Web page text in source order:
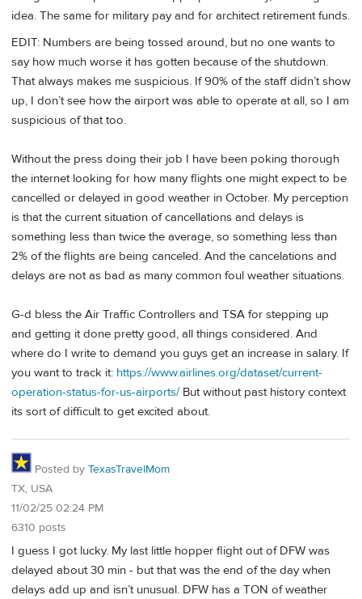
idea. The same for military pay and for architect retirement funds.
EDIT: Numbers are being tossed around, but no one wants to
say how much worse it has gotten because of the shutdown.
That always makes me suspicious. If 90% of the staff didn’t show
up, I don’t see how the airport was able to operate at all, so I am
suspicious of that too.
Without the press doing their job I have been poking thorough
the internet looking for how many flights one might expect to be
cancelled or delayed in good weather in October. My perception
is that the current situation of cancellations and delays is
something less than twice the average, so something less than
2% of the flights are being canceled. And the cancelations and
delays are not as bad as many common foul weather situations.
G-d bless the Air Traffic Controllers and TSA for stepping up
and getting it done pretty good, all things considered. And
where do I write to demand you guys get an increase in salary. If
you want to track it: https://www.airlines.org/dataset/current-
operation-status-for-us-airports/But without past history context
its sort of difficult to get excited about.
Posted by TexasTravelMom
TX, USA
11/02/25 02:24 PM
6310 posts
I guess I got lucky. My last little hopper flight out of DFW was
delayed about 30 min - but that was the end of the day when
delays add up and isn’t unusual. DFW has a TON of weather